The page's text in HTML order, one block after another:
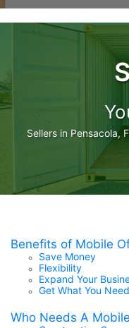
Sellers in Pensacola,
Benefits of Mobile
Save Money
Flexibility
Expand Your
Get What You Need
Who Needs A